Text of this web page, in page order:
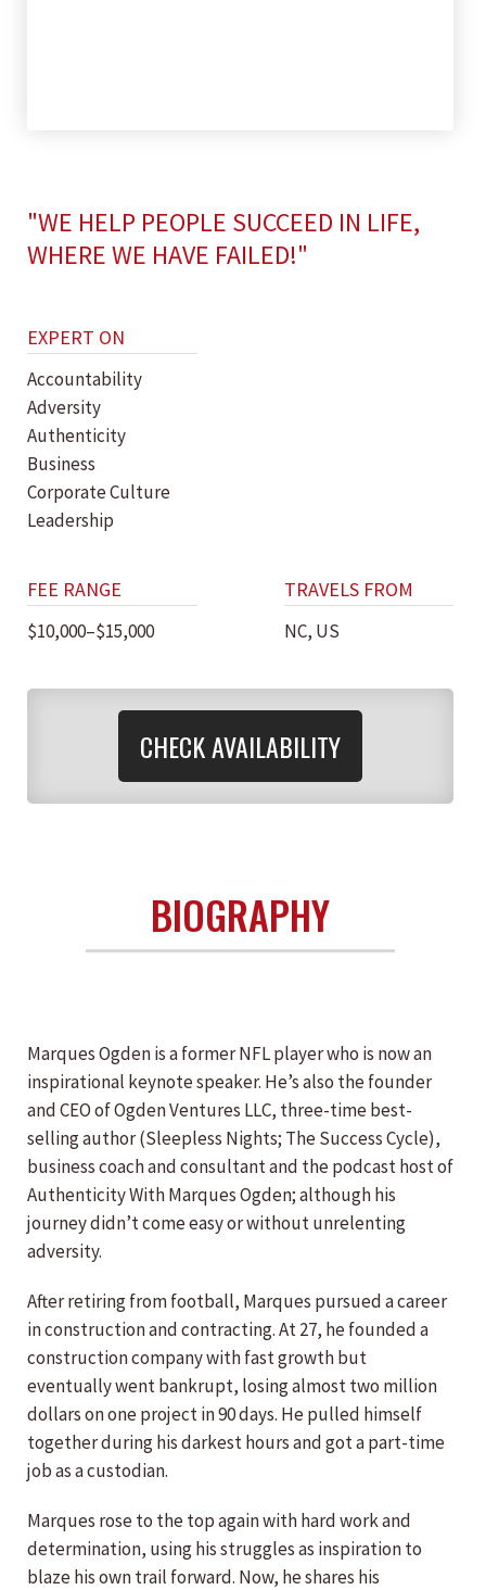
"WE HELP PEOPLE SUCCEED IN LIFE,
WHERE WE HAVE FAILED!"
EXPERT ON
Accountability
Adversity
Authenticity
Business
Corporate Culture
Leadership
FEE RANGE
$10,000–$15,000
TRAVELS FROM
NC, US
CHECK AVAILABILITY
BIOGRAPHY
Marques Ogden is a former NFL player who is now an
inspirational keynote speaker. He’s also the founder
and CEO of Ogden Ventures LLC, three-time best-
selling author (Sleepless Nights; The Success Cycle),
business coach and consultant and the podcast host of
Authenticity With Marques Ogden; although his
journey didn’t come easy or without unrelenting
adversity.
After retiring from football, Marques pursued a career
in construction and contracting. At 27, he founded a
construction company with fast growth but
eventually went bankrupt, losing almost two million
dollars on one project in 90 days. He pulled himself
together during his darkest hours and got a part-time
job as a custodian.
Marques rose to the top again with hard work and
determination, using his struggles as inspiration to
blaze his own trail forward. Now, he shares his